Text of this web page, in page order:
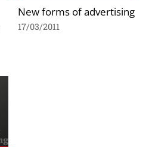
New forms of advertising
17/03/2011